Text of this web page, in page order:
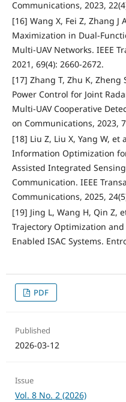
Communications, 2023,
[16] Wang X, Fei Z, Zhang
Maximization in Dual-
Multi-UAV Networks. IEEE
2021, 69(4): 2660-2672.
[17] Zhang T, Zhu K, Zheng
Power Control for Joint
Multi-UAV Cooperative
on Communications, 2023,
[18] Liu Z, Liu X, Yang W,
Information Optimization
Assisted Integrated
Communication. IEEE
Communications, 2025,
[19] Jing L, Wang H, Qin Z,
Trajectory Optimization and
Enabled ISAC Systems.
PDF
Published
2026-03-12
Issue
Vol. 8 No. 2 (2026)